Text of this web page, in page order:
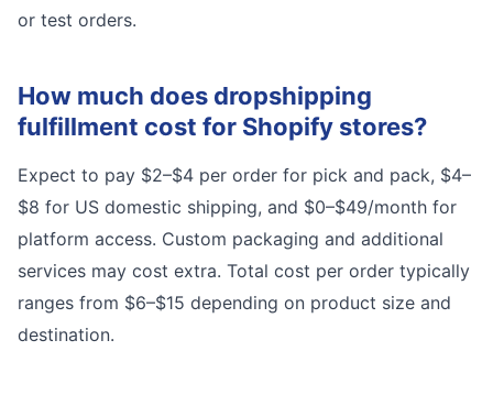
or test orders.
How much does dropshipping
fulfillment cost for Shopify stores?
Expect to pay $2–$4 per order for pick and pack, $4–
$8 for US domestic shipping, and $0–$49/month for
platform access. Custom packaging and additional
services may cost extra. Total cost per order typically
ranges from $6–$15 depending on product size and
destination.